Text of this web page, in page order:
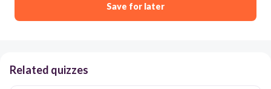
Save for later
Related quizzes